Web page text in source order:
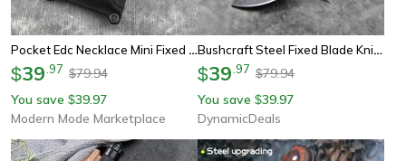
Pocket Edc Necklace Mini Fixed Blade Knife Steel Everyday Carry
$39 97 $79.94
You save $39.97
Modern Mode Marketplace
Bushcraft Steel Fixed Blade Knife With Sandalwood Handle & Sheath
$39 97 $79.94
You save $39.97
DynamicDeals